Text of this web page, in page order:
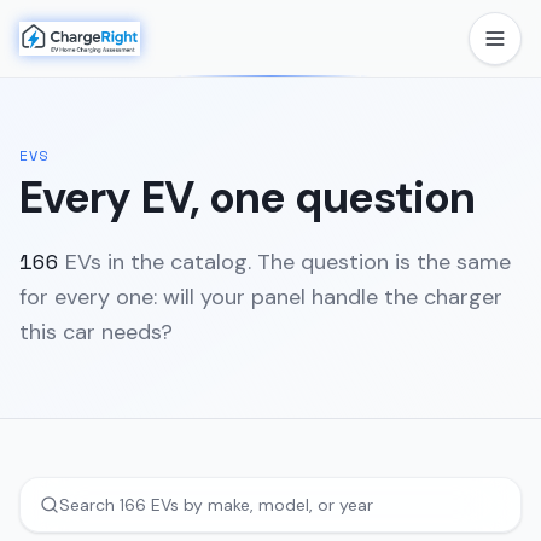
EVS
Every EV, one question
166 EVs in the catalog. The question is the same
for every one: will your panel handle the charger
this car needs?